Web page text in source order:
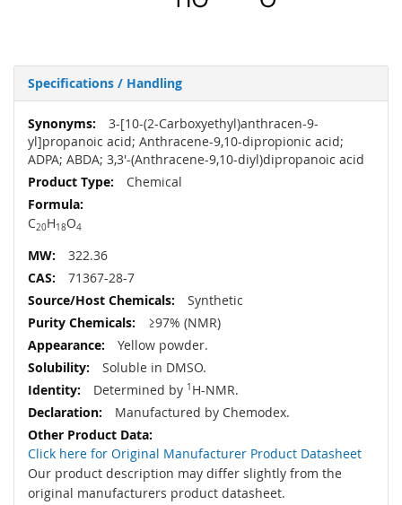
Specifications / Handling
More
Information
3-[10-(2-Carboxyethyl)anthracen-9-
yl]propanoic acid; Anthracene-9,10-dipropionic acid;
ADPA; ABDA; 3,3'-(Anthracene-9,10-diyl)dipropanoic acid
Chemical
C20H18O4
322.36
71367-28-7
Synthetic
≥97% (NMR)
Yellow powder.
Soluble in DMSO.
Determined by 1 H-NMR.
Manufactured by Chemodex.
Click here for Original Manufacturer Product Datasheet
Our product description may differ slightly from the
original manufacturers product datasheet.